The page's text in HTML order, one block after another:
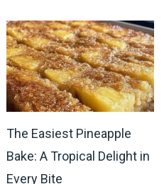
The Easiest Pineapple
Bake: A Tropical Delight in
Every Bite